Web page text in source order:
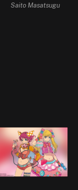
Saito Masatsugu